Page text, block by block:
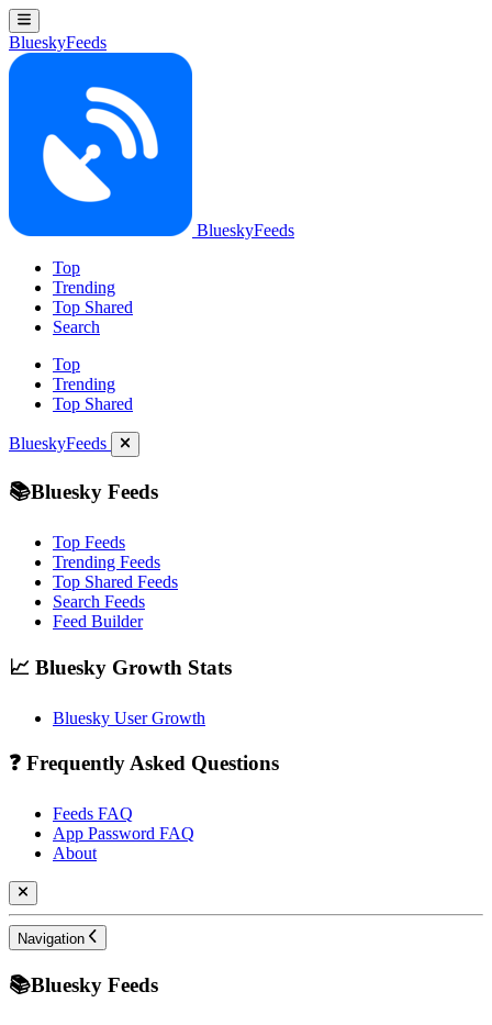
BlueskyFeeds
BlueskyFeeds
Top
Trending
Top Shared
Search
Top
Trending
Top Shared
BlueskyFeeds
📚Bluesky Feeds
Top Feeds
Trending Feeds
Top Shared Feeds
Search Feeds
Feed Builder
📈 Bluesky Growth Stats
Bluesky User Growth
❓ Frequently Asked Questions
Feeds FAQ
App Password FAQ
About
Navigation
📚Bluesky Feeds